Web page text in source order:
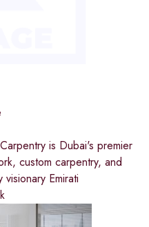
is Dubai's premier
custom carpentry, and
Emirati